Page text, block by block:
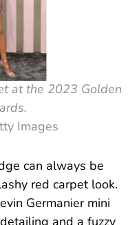
at the 2023 Golden
Images
can always be
red carpet look.
Germanier mini